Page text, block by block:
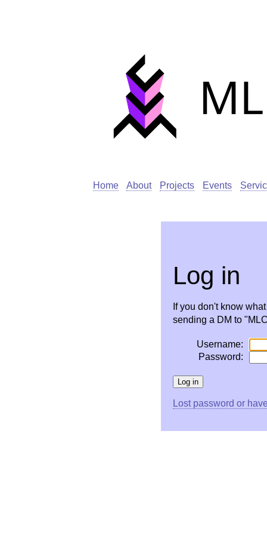
Home About Projects Events
Log in
If you don't know
sending a DM to
Username:
Password:
Lost password or